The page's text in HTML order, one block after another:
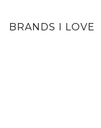
BRANDS I LOVE